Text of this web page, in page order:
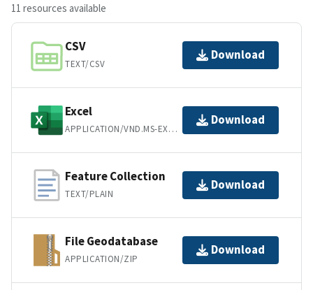
11 resources available
CSV
TEXT/CSV
Download
Excel
APPLICATION/VND.MS-EXCEL
Download
Feature Collection
TEXT/PLAIN
Download
File Geodatabase
APPLICATION/ZIP
Download